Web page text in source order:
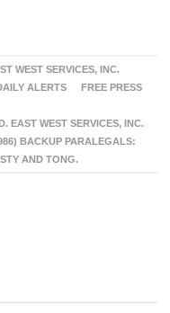
WEST SERVICES, INC.
ALERTS
FREE PRESS
EAST WEST SERVICES, INC.
BACKUP PARALEGALS:
AND TONG.